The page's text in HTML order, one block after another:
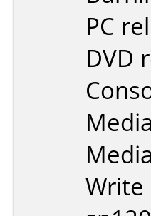
PC
DVD
Write